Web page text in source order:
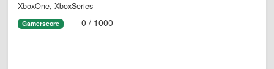
XboxOne, XboxSeries
Gamerscore 0 / 1000